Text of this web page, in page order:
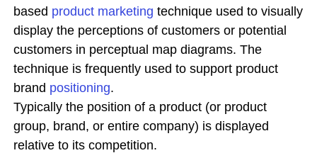
based product marketing technique used to visually
display the perceptions of customers or potential
customers in perceptual map diagrams. The
technique is frequently used to support product
brand positioning.
Typically the position of a product (or product
group, brand, or entire company) is displayed
relative to its competition.